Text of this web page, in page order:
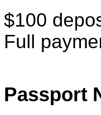
$100
Full
Passport